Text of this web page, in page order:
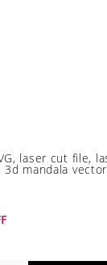
laser cut file,
3d mandala